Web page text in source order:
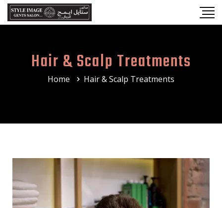
Hair & Scalp Treatments
Home Hair & Scalp Treatments